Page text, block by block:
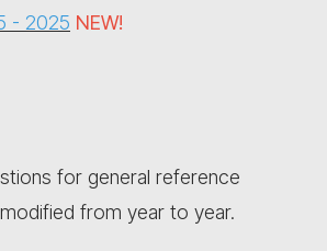
- 2025 NEW!
for general reference
from year to year.​​​​​​